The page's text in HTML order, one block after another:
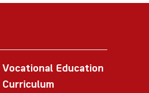
Vocational Education
Curriculum